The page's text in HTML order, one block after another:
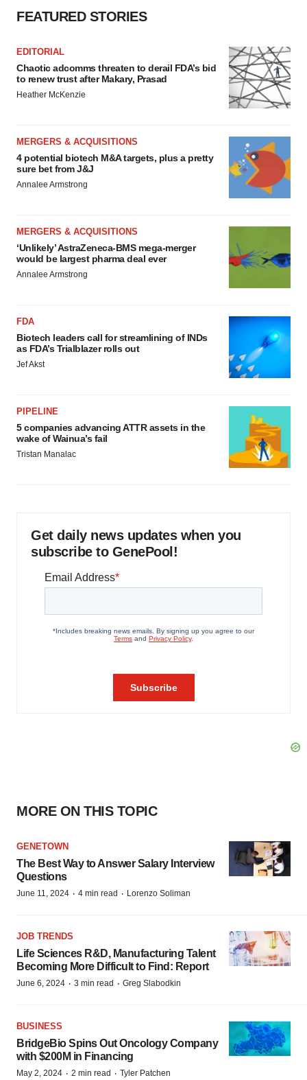
FEATURED STORIES
EDITORIAL
Chaotic adcomms threaten to derail FDA’s bid
to renew trust after Makary, Prasad
Heather McKenzie
MERGERS & ACQUISITIONS
4 potential biotech M&A targets, plus a pretty
sure bet from J&J
Annalee Armstrong
MERGERS & ACQUISITIONS
‘Unlikely’ AstraZeneca-BMS mega-merger
would be largest pharma deal ever
Annalee Armstrong
FDA
Biotech leaders call for streamlining of INDs
as FDA’s Trialblazer rolls out
Jef Akst
PIPELINE
5 companies advancing ATTR assets in the
wake of Wainua’s fail
Tristan Manalac
Get daily news updates when you
subscribe to GenePool!
MORE ON THIS TOPIC
GENETOWN
The Best Way to Answer Salary Interview
Questions
June 11, 2024 · 4 min read · Lorenzo Soliman
JOB TRENDS
Life Sciences R&D, Manufacturing Talent
Becoming More Difficult to Find: Report
June 6, 2024 · 3 min read · Greg Slabodkin
BUSINESS
BridgeBio Spins Out Oncology Company
with $200M in Financing
May 2, 2024 · 2 min read · Tyler Patchen